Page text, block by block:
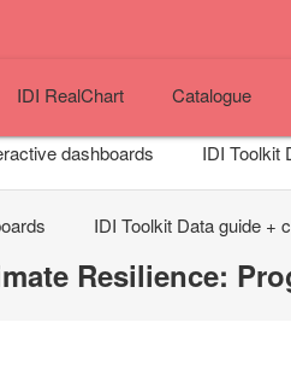
dashboards IDI Toolkit
IDI Toolkit Data guide +
IDI RealChart Catalogue
Resilience: